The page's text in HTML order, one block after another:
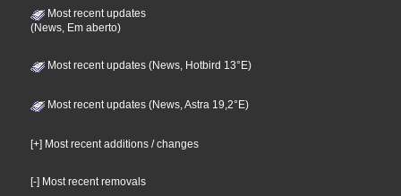
Most recent updates
(News, Em aberto)
Most recent updates (News, Hotbird 13°E)
Most recent updates (News, Astra 19,2°E)
[+] Most recent additions / changes
[-] Most recent removals